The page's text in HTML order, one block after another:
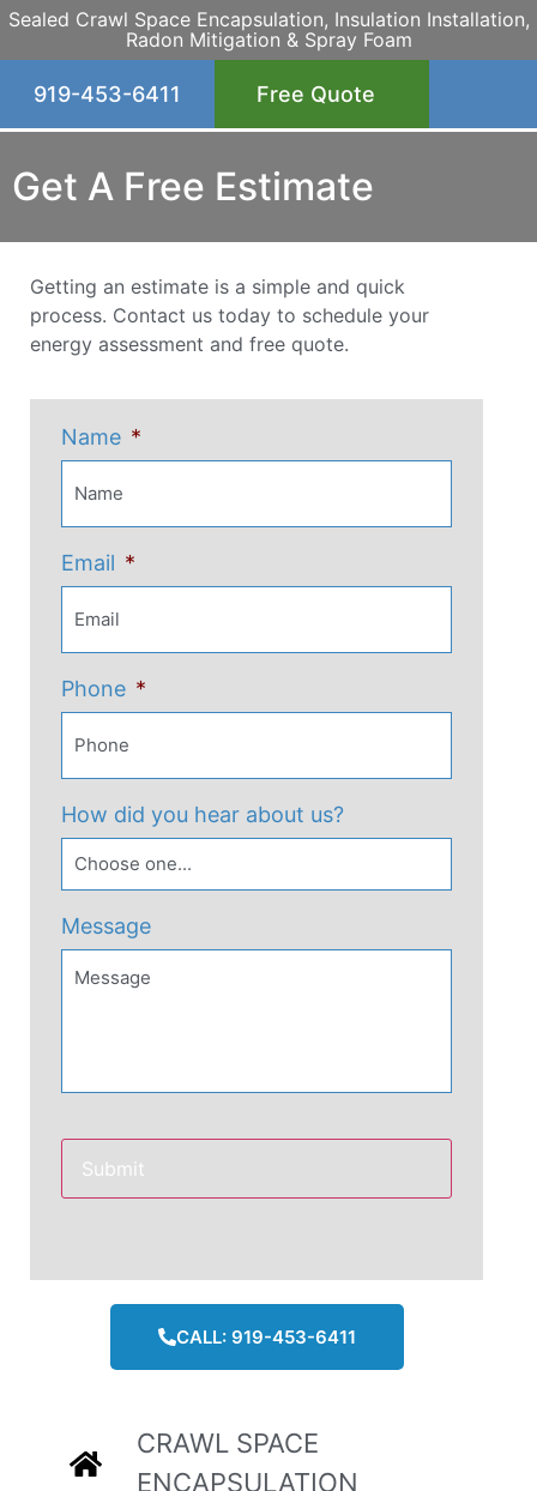
Sealed Crawl Space Encapsulation, Insulation Installation,
Radon Mitigation & Spray Foam
919-453-6411 Free Quote
Get A Free Estimate
Getting an estimate is a simple and quick
process. Contact us today to schedule your
energy assessment and free quote.
Name *
Email *
Phone *
How did you hear about us?
Message
CALL: 919-453-6411
CRAWL SPACE
ENCAPSULATION